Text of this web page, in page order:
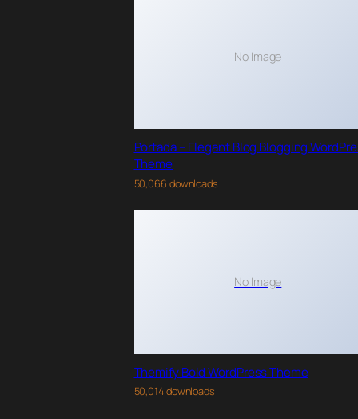
No Image
Portada – Elegant Blog Blogging
Theme
50,066 downloads
No Image
Themify Bold WordPress Theme
50,014 downloads